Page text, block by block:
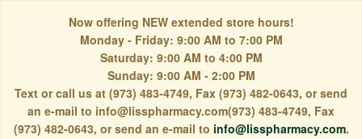
Now offering NEW extended store hours!
Monday - Friday: 9:00 AM to 7:00 PM
Saturday: 9:00 AM to 4:00 PM
Sunday: 9:00 AM - 2:00 PM
Text or call us at (973) 483-4749, Fax (973) 482-0643, or send
an e-mail to info@lisspharmacy.com(973) 483-4749, Fax
(973) 482-0643, or send an e-mail to info@lisspharmacy.com.